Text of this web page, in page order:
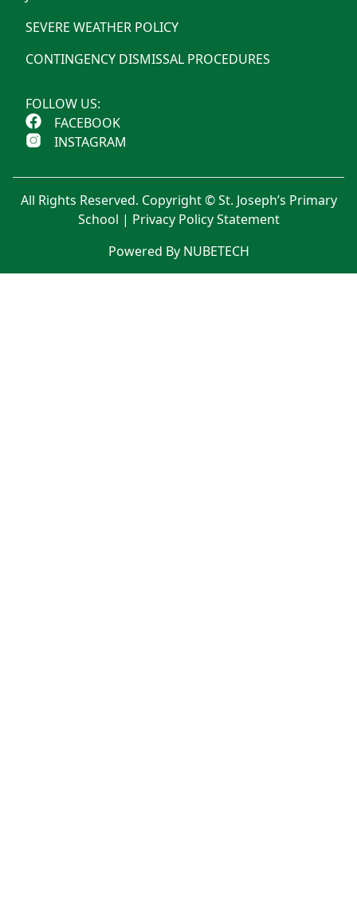
SEVERE WEATHER POLICY
CONTINGENCY DISMISSAL PROCEDURES
FOLLOW US:
FACEBOOK
INSTAGRAM
All Rights Reserved. Copyright © St. Joseph’s Primary
School | Privacy Policy Statement
Powered By NUBETECH